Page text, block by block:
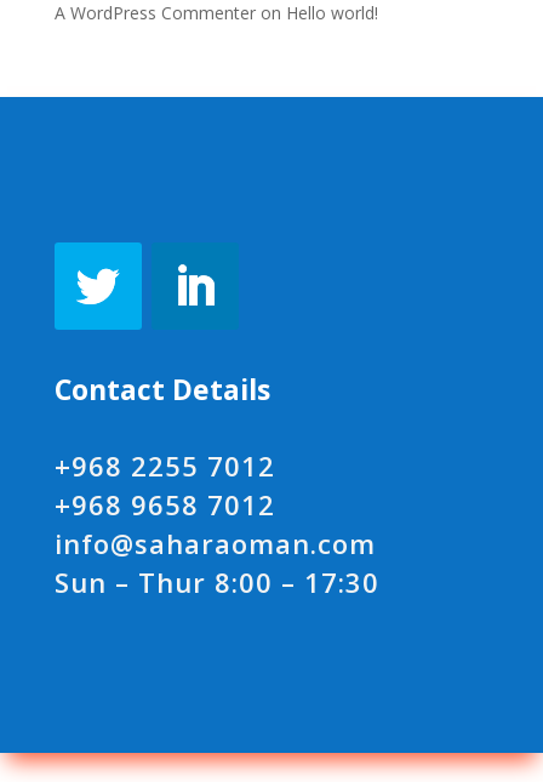
A WordPress Commenteron Hello world!
Contact Details
+968 2255 7012
+968 9658 7012
info@saharaoman.com
Sun – Thur 8:00 – 17:30